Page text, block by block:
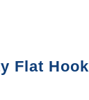
Flat Hook